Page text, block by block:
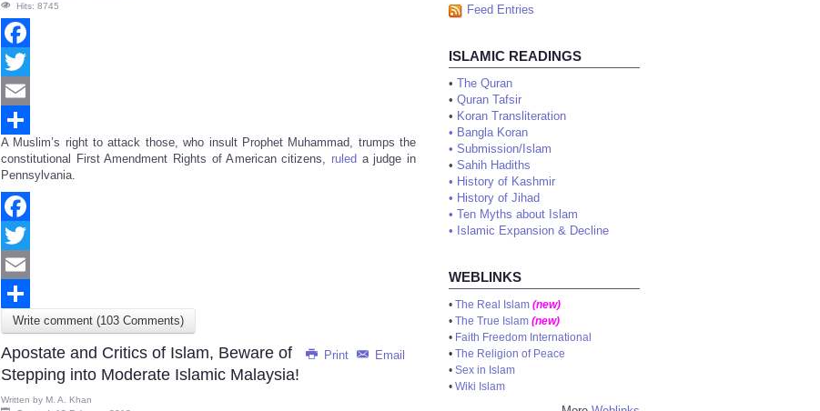
Hits: 8745
Facebook
Twitter
Email
Share
A Muslim’s right to attack those, who insult Prophet Muhammad, trumps the
constitutional First Amendment Rights of American citizens, ruled a judge in
Pennsylvania.
Facebook
Twitter
Email
Share
Write comment (103 Comments)
Print Email
Apostate and Critics of Islam, Beware of
Stepping into Moderate Islamic Malaysia!
Written by M. A. Khan
Feed Entries
ISLAMIC READINGS
• The Quran
• Quran Tafsir
• Koran Transliteration
• Bangla Koran
• Submission/Islam
• Sahih Hadiths
• History of Kashmir
• History of Jihad
• Ten Myths about Islam
• Islamic Expansion & Decline
WEBLINKS
• The Real Islam (new)
• The True Islam (new)
• Faith Freedom International
• The Religion of Peace
• Sex in Islam
• Wiki Islam